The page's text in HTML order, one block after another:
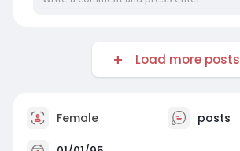
Load more posts
Female posts